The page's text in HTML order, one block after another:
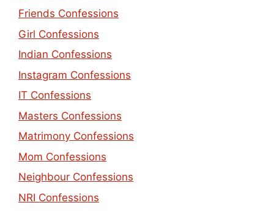
Friends Confessions
Girl Confessions
Indian Confessions
Instagram Confessions
IT Confessions
Masters Confessions
Matrimony Confessions
Mom Confessions
Neighbour Confessions
NRI Confessions